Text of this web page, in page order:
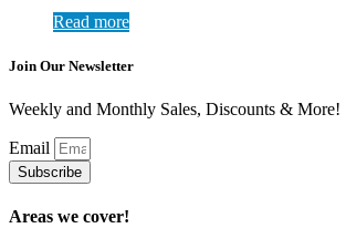
Read more
Join Our Newsletter
Weekly and Monthly Sales, Discounts & More!
Email
Subscribe
Areas we cover!